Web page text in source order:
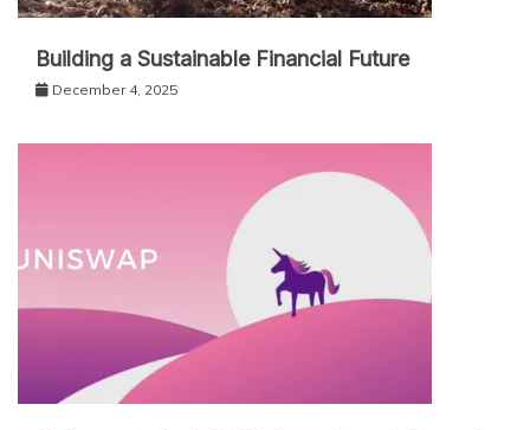
Building a Sustainable Financial Future
December 4, 2025